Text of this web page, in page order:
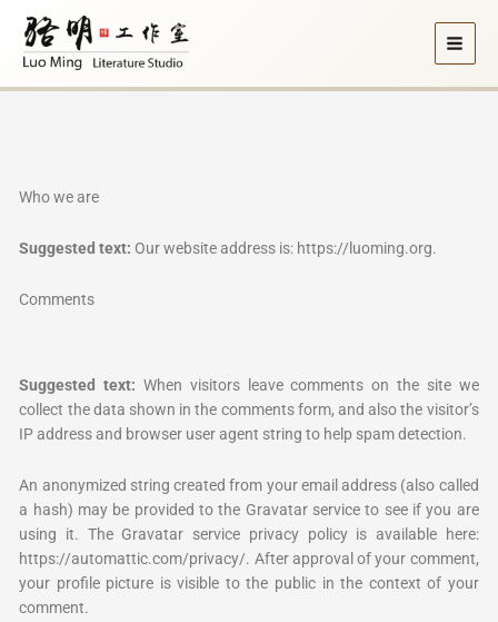
content
Who we are
Suggested text: Our website address is: https://luoming.org.
Comments
Suggested text: When visitors leave comments on the site we
collect the data shown in the comments form, and also the visitor’s
IP address and browser user agent string to help spam detection.
An anonymized string created from your email address (also called
a hash) may be provided to the Gravatar service to see if you are
using it. The Gravatar service privacy policy is available here:
https://automattic.com/privacy/. After approval of your comment,
your profile picture is visible to the public in the context of your
comment.